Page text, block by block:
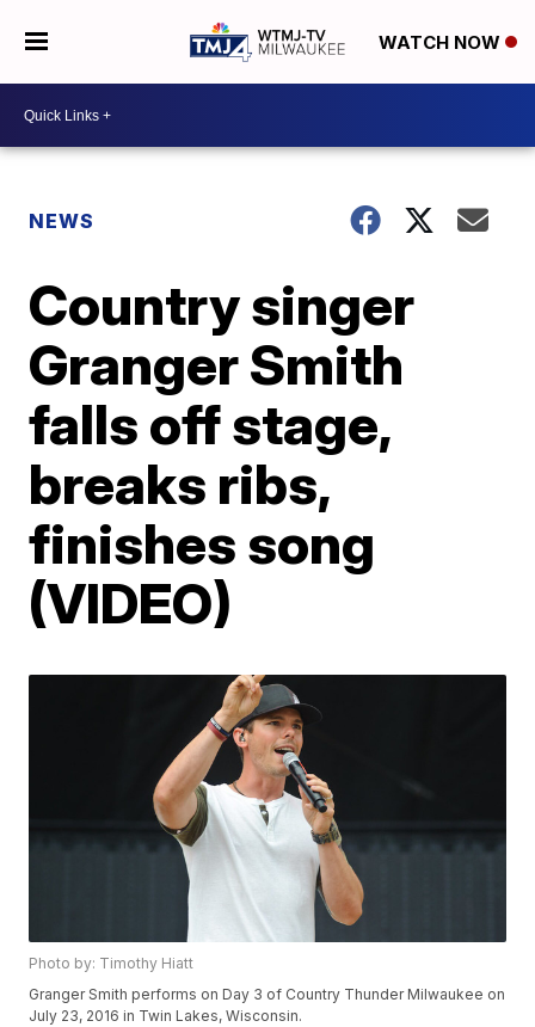
WATCH NOW
NEWS
Country singer
Granger Smith
falls off stage,
breaks ribs,
finishes song
(VIDEO)
Photo by: Timothy Hiatt
Granger Smith performs on Day 3 of Country Thunder Milwaukee on
July 23, 2016 in Twin Lakes, Wisconsin.